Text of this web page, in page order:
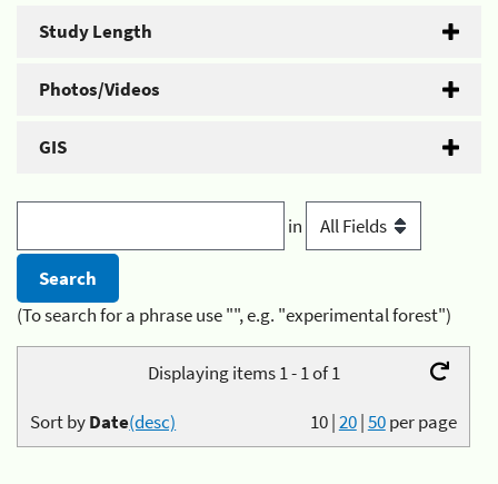
Study Length
Photos/Videos
GIS
in
(To search for a phrase use "", e.g. "experimental forest")
Displaying items 1 - 1 of 1
10|20|50per page
Sort byDate(desc)